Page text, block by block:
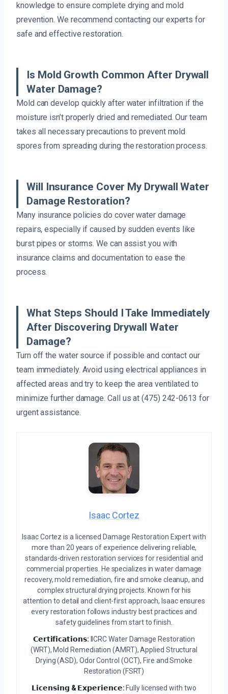
knowledge to ensure complete drying and mold
prevention. We recommend contacting our experts for
safe and effective restoration.
Is Mold Growth Common After Drywall
Water Damage?
Mold can develop quickly after water infiltration if the
moisture isn’t properly dried and remediated. Our team
takes all necessary precautions to prevent mold
spores from spreading during the restoration process.
Will Insurance Cover My Drywall Water
Damage Restoration?
Many insurance policies do cover water damage
repairs, especially if caused by sudden events like
burst pipes or storms. We can assist you with
insurance claims and documentation to ease the
process.
What Steps Should I Take Immediately
After Discovering Drywall Water
Damage?
Turn off the water source if possible and contact our
team immediately. Avoid using electrical appliances in
affected areas and try to keep the area ventilated to
minimize further damage. Call us at (475) 242-0613 for
urgent assistance.
Isaac Cortez
Isaac Cortez is a licensed Damage Restoration Expert with
more than 20 years of experience delivering reliable,
standards-driven restoration services for residential and
commercial properties. He specializes in water damage
recovery, mold remediation, fire and smoke cleanup, and
complex structural drying projects. Known for his
attention to detail and client-first approach, Isaac ensures
every restoration follows industry best practices and
safety guidelines from start to finish.
𝗖𝗲𝗿𝘁𝗶𝗳𝗶𝗰𝗮𝘁𝗶𝗼𝗻𝘀: IICRC Water Damage Restoration
(WRT), Mold Remediation (AMRT), Applied Structural
Drying (ASD), Odor Control (OCT), Fire and Smoke
Restoration (FSRT)
𝗟𝗶𝗰𝗲𝗻𝘀𝗶𝗻𝗴 & 𝗘𝘅𝗽𝗲𝗿𝗶𝗲𝗻𝗰𝗲: Fully licensed with two